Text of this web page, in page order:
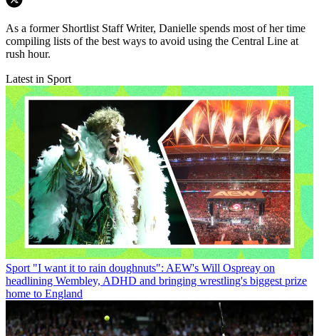
As a former Shortlist Staff Writer, Danielle spends most of her time
compiling lists of the best ways to avoid using the Central Line at
rush hour.
Latest in Sport
Sport "I want it to rain doughnuts": AEW's Will Ospreay on
headlining Wembley, ADHD and bringing wrestling's biggest prize
home to England